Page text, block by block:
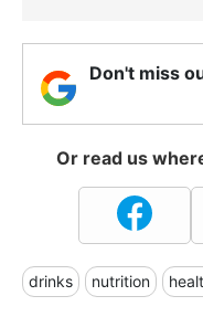
Don't miss
Or read us
drinks nutrition